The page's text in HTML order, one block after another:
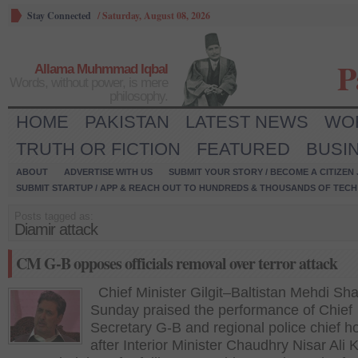
Stay Connected /Saturday, August 08, 2026
Allama Muhmmad Iqbal
HOME PAKISTAN LATEST NEWS
TRUTH OR FICTION
FEATURED
ABOUT ADVERTISE WITH US
SUBMIT YOUR STORY / BECOME A CITIZEN
SUBMIT STARTUP / APP & REACH OUT TO HUNDREDS & THOUSANDS OF
Diamir attack
CM G-B opposes officials removal over terror attack
Chief Minister Gilgit–Baltistan Mehdi
Sunday praised the performance of Chief
Secretary G-B and regional police chief
after Interior Minister Chaudhry Nisar Ali